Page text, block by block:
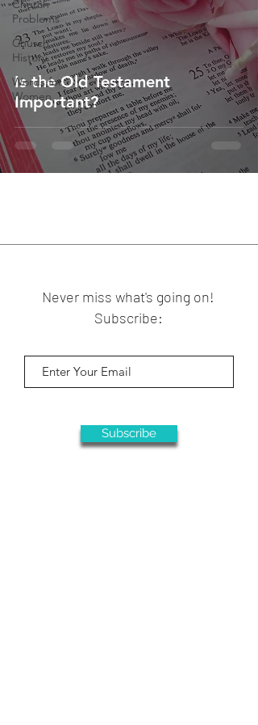
Church
Problems
Church
History
Words for
Women
Is the Old Testament
Important?
Never miss what's going on!
Subscribe:
Subscribe